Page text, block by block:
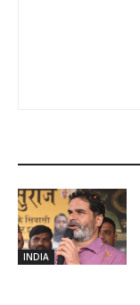
INDIA